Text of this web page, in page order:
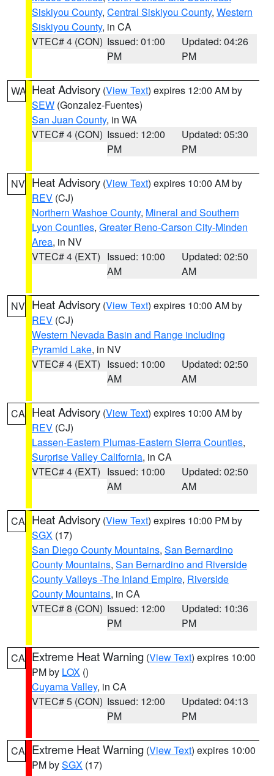
Siskiyou County, Central Siskiyou County, Western
Siskiyou County, in CA
VTEC# 4 (CON) Issued: 01:00
PM
Updated: 04:26
PM
WA Heat Advisory (View Text) expires 12:00 AM by
SEW (Gonzalez-Fuentes)
San Juan County, in WA
VTEC# 4 (CON) Issued: 12:00
PM
Updated: 05:30
PM
NV Heat Advisory (View Text) expires 10:00 AM by
REV (CJ)
Northern Washoe County, Mineral and Southern
Lyon Counties, Greater Reno-Carson City-Minden
Area, in NV
VTEC# 4 (EXT) Issued: 10:00
AM
Updated: 02:50
AM
NV Heat Advisory (View Text) expires 10:00 AM by
REV (CJ)
Western Nevada Basin and Range including
Pyramid Lake, in NV
VTEC# 4 (EXT) Issued: 10:00
AM
Updated: 02:50
AM
CA Heat Advisory (View Text) expires 10:00 AM by
REV (CJ)
Lassen-Eastern Plumas-Eastern Sierra Counties,
Surprise Valley California, in CA
VTEC# 4 (EXT) Issued: 10:00
AM
Updated: 02:50
AM
CA Heat Advisory (View Text) expires 10:00 PM by
SGX (17)
San Diego County Mountains, San Bernardino
County Mountains, San Bernardino and Riverside
County Valleys -The Inland Empire, Riverside
County Mountains, in CA
VTEC# 8 (CON) Issued: 12:00
PM
Updated: 10:36
PM
CA Extreme Heat Warning (View Text) expires 10:00
PM by LOX ()
Cuyama Valley, in CA
VTEC# 5 (CON) Issued: 12:00
PM
Updated: 04:13
PM
CA Extreme Heat Warning (View Text) expires 10:00
PM bySGX (17)